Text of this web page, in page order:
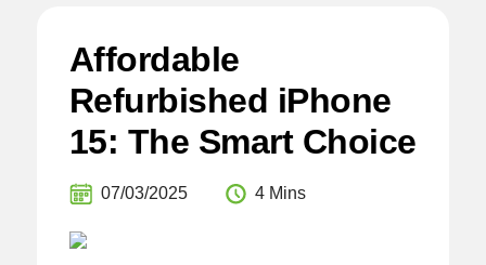
Affordable
Refurbished iPhone
15: The Smart Choice
07/03/2025 4 Mins